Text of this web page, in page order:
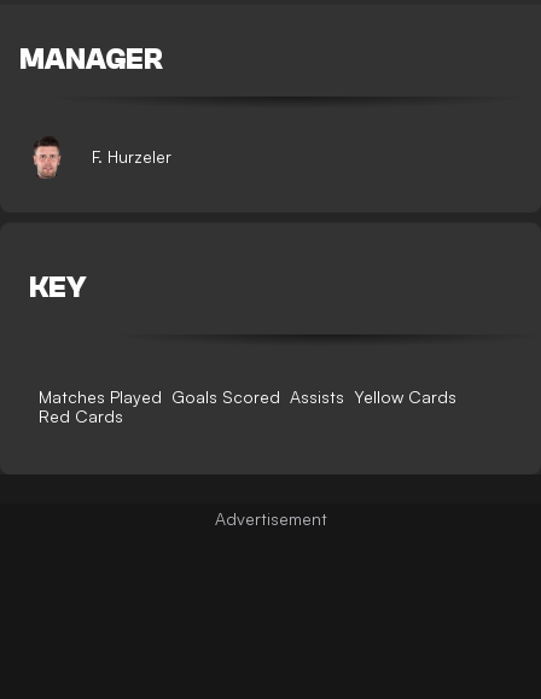
MANAGER
F. Hurzeler
KEY
Matches Played Goals Scored Assists Yellow Cards
Red Cards